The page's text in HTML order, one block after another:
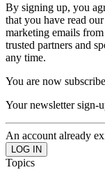
By signing up, you
that you have read our
marketing emails
trusted partners and
any time.
You are now
Your newsletter sign-
An account already
Topics